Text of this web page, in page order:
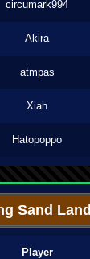
circumark994
Akira
atmpas
Xiah
Hatopoppo
Sand Land
Player